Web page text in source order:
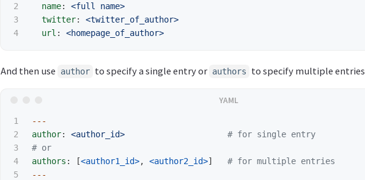
2
3
name:
<full name>
twitter:
<twitter_of_author>
url : <homepage_of_author>
And then use author to specify a single entry or authors to specify multiple
1
2
3
4
---
author: <author_id>
# for single entry
# or
authors : [<author1_id>, <author2_id>]
# for multiple entries
---